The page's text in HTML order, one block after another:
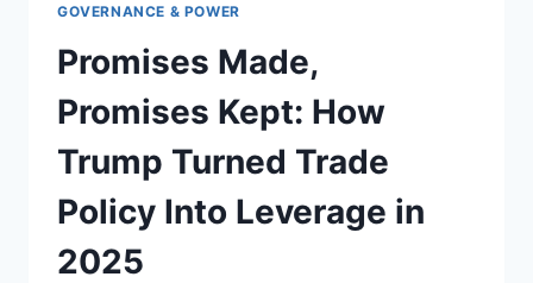
GOVERNANCE & POWER
Promises Made,
Promises Kept: How
Trump Turned Trade
Policy Into Leverage in
2025